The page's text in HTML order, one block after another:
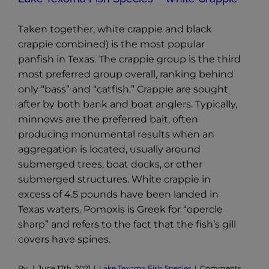
Taken together, white crappie and black
crappie combined) is the most popular
panfish in Texas. The crappie group is the third
most preferred group overall, ranking behind
only “bass” and “catfish.” Crappie are sought
after by both bank and boat anglers. Typically,
minnows are the preferred bait, often
producing monumental results when an
aggregation is located, usually around
submerged trees, boat docks, or other
submerged structures. White crappie in
excess of 4.5 pounds have been landed in
Texas waters. Pomoxis is Greek for “opercle
sharp” and refers to the fact that the fish’s gill
covers have spines.